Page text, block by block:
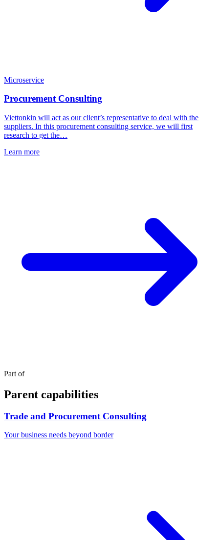
Microservice
Procurement Consulting
Viettonkin will act as our client’s representative to deal with the
suppliers. In this procurement consulting service, we will first
research to get the…
Learn more
Part of
Parent capabilities
Trade and Procurement Consulting
Your business needs beyond border